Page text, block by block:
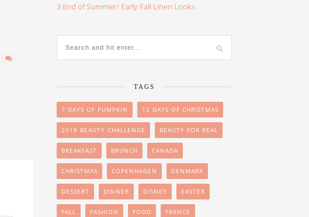
3 End of Summer/ Early Fall Linen Looks
TAGS
7 DAYS OF PUMPKIN 12 DAYS OF CHRISTMAS
2018 BEAUTY CHALLENGE BEAUTY FOR REAL
BREAKFAST BRUNCH CANADA
CHRISTMAS COPENHAGEN DENMARK
DESSERT DINNER DISNEY EASTER
FALL FASHION FOOD FRANCE